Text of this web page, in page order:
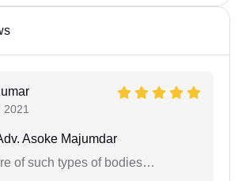
2021
Asoke Majumdar
of such types of bodies…